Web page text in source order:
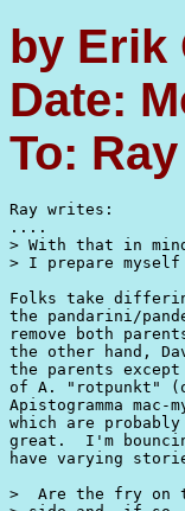
by Erik
Date:
To:
Ray writes:
....
> With that in
> I prepare
Folks take
the pandarini/
remove both
the other hand,
the parents
of A. "rotpunkt"
Apistogramma
which are
great.  I'm
have varying
>  Are the fry on